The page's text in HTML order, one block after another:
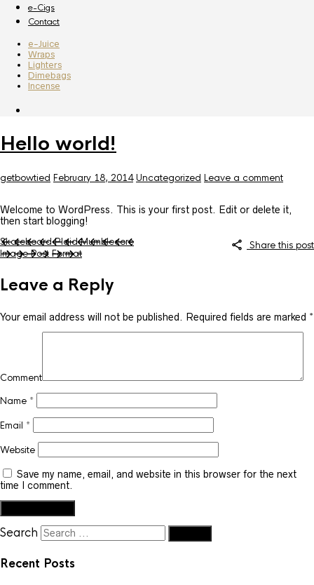
e-Cigs
Contact
e-Juice
Wraps
Lighters
Dimebags
Incense
Hello world!
getbowtied February 18, 2014 Uncategorized Leave a comment
Welcome to WordPress. This is your first post. Edit or delete it,
then start blogging!
Share this post
Skateboard Plaid Mumblecore
Image Post Format
Leave a Reply
Your email address will not be published. Required fields are marked *
Comment
Name *
Email *
Website
Save my name, email, and website in this browser for the next
time I comment.
Search
Recent Posts